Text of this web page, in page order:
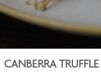
CANBERRA